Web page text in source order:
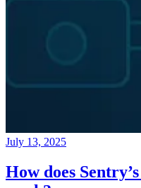
July 13, 2025
How does